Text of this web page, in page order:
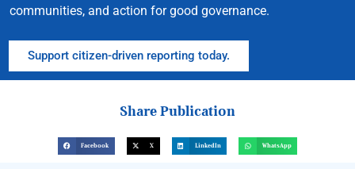
communities, and action for good governance.
Support citizen-driven reporting today.
Share Publication
Facebook X LinkedIn WhatsApp